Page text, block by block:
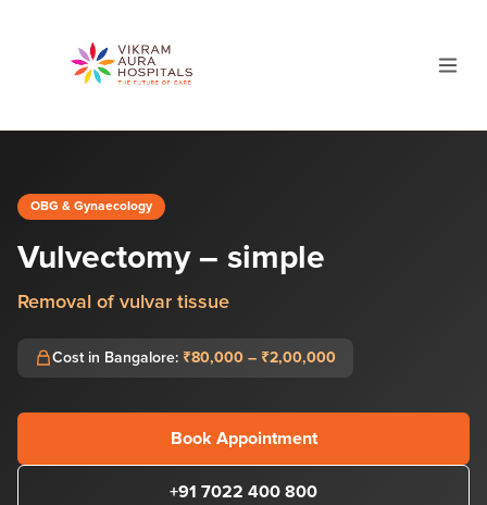
OBG & Gynaecology
Vulvectomy – simple
Removal of vulvar tissue
Cost in Bangalore: ₹80,000 – ₹2,00,000
Book Appointment
+91 7022 400 800